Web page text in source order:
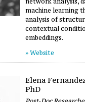
machine learning
analysis of
contextual
embeddings.
» Website
Elena
PhD